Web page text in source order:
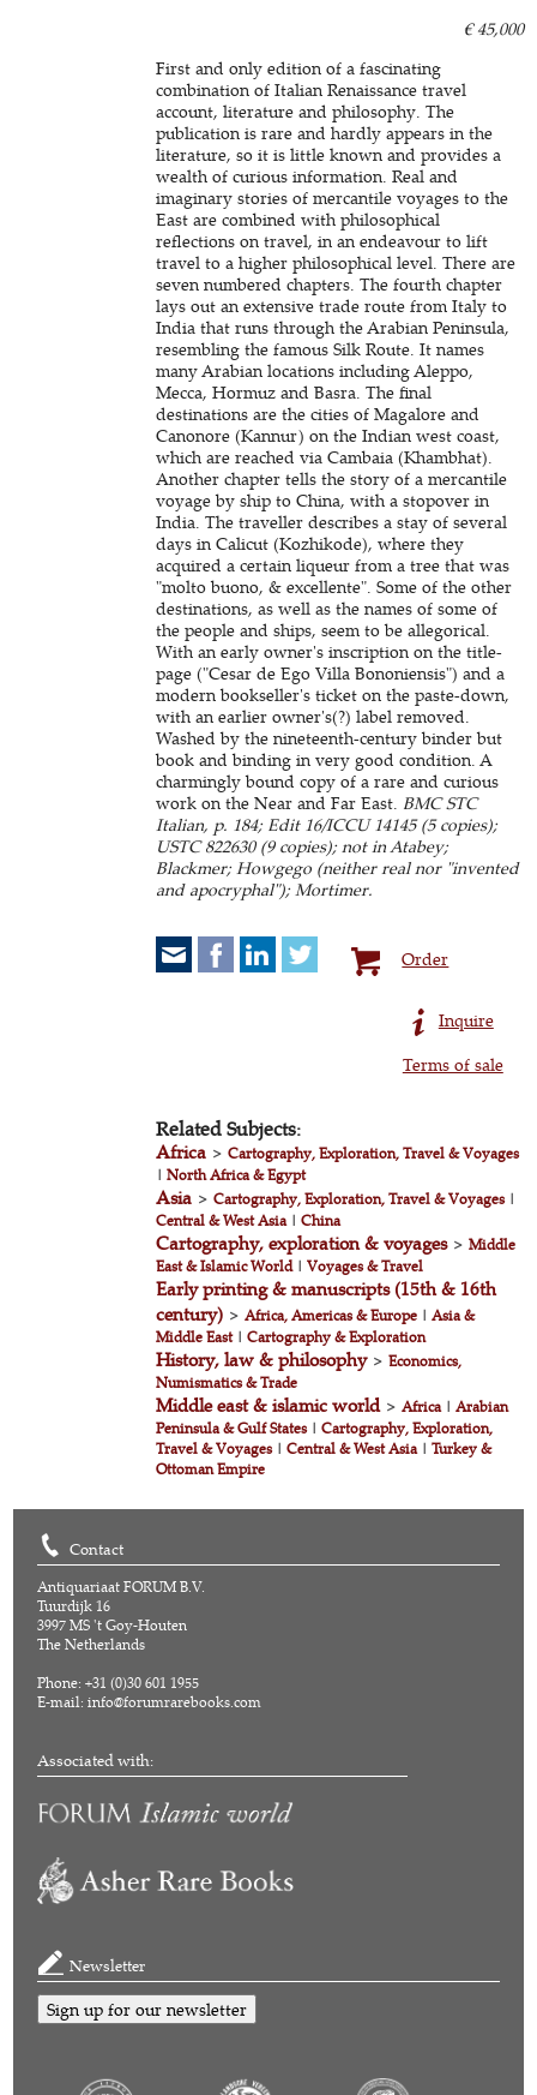
€ 45,000
First and only edition of a fascinating
combination of Italian Renaissance travel
account, literature and philosophy. The
publication is rare and hardly appears in the
literature, so it is little known and provides a
wealth of curious information. Real and
imaginary stories of mercantile voyages to the
East are combined with philosophical
reflections on travel, in an endeavour to lift
travel to a higher philosophical level. There are
seven numbered chapters. The fourth chapter
lays out an extensive trade route from Italy to
India that runs through the Arabian Peninsula,
resembling the famous Silk Route. It names
many Arabian locations including Aleppo,
Mecca, Hormuz and Basra. The final
destinations are the cities of Magalore and
Canonore (Kannur) on the Indian west coast,
which are reached via Cambaia (Khambhat).
Another chapter tells the story of a mercantile
voyage by ship to China, with a stopover in
India. The traveller describes a stay of several
days in Calicut (Kozhikode), where they
acquired a certain liqueur from a tree that was
"molto buono, & excellente". Some of the other
destinations, as well as the names of some of
the people and ships, seem to be allegorical.
With an early owner's inscription on the title-
page ("Cesar de Ego Villa Bononiensis") and a
modern bookseller's ticket on the paste-down,
with an earlier owner's(?) label removed.
Washed by the nineteenth-century binder but
book and binding in very good condition. A
charmingly bound copy of a rare and curious
work on the Near and Far East. BMC STC
Italian, p. 184; Edit 16/ICCU 14145 (5 copies);
USTC 822630 (9 copies); not in Atabey;
Blackmer; Howgego (neither real nor "invented
and apocryphal"); Mortimer.
Order
Inquire
Terms of sale
Related Subjects:
Africa >Cartography, Exploration, Travel & Voyages
|North Africa & Egypt
Asia >Cartography, Exploration, Travel & Voyages|
Central & West Asia|China
Cartography, exploration & voyages>Middle
East & Islamic World|Voyages & Travel
Early printing & manuscripts (15th & 16th
century) >Africa, Americas & Europe |Asia &
Middle East|Cartography & Exploration
History, law & philosophy>Economics,
Numismatics & Trade
Middle east & islamic world>Africa|Arabian
Peninsula & Gulf States|Cartography, Exploration,
Travel & Voyages|Central & West Asia|Turkey &
Ottoman Empire
Contact
Antiquariaat FORUM B.V.
Tuurdijk 16
3997 MS 't Goy-Houten
The Netherlands
Phone: +31 (0)30 601 1955
E-mail:info@forumrarebooks.com
Associated with:
Newsletter
Sign up for our newsletter